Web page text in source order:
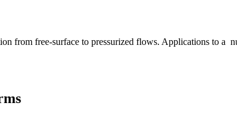
from free-surface to pressurized flows. Applications to a